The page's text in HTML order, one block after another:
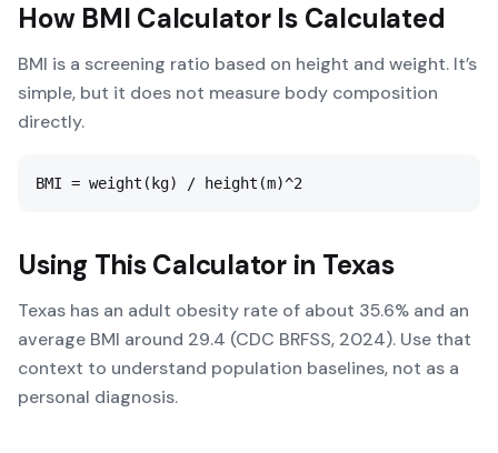
How BMI CalculatorIs Calculated
BMI is a screening ratio based on height and weight. It’s
simple, but it does not measure body composition
directly.
BMI = weight(kg) / height(m)^2
Using This Calculator in Texas
Texas has an adult obesity rate of about 35.6% and an
average BMI around 29.4 (CDC BRFSS, 2024). Use that
context to understand population baselines, not as a
personal diagnosis.